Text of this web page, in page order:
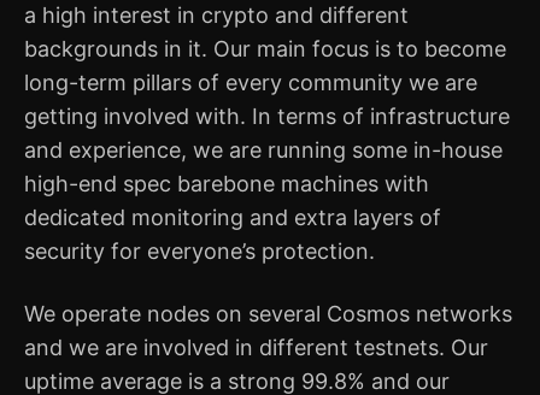
a high interest in crypto and different
backgrounds in it. Our main focus is to become
long-term pillars of every community we are
getting involved with. In terms of infrastructure
and experience, we are running some in-house
high-end spec barebone machines with
dedicated monitoring and extra layers of
security for everyone’s protection.
We operate nodes on several Cosmos networks
and we are involved in different testnets. Our
uptime average is a strong 99.8% and our